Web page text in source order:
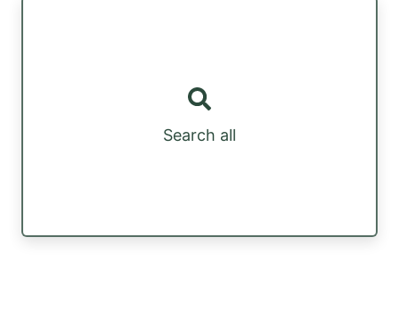
Search all